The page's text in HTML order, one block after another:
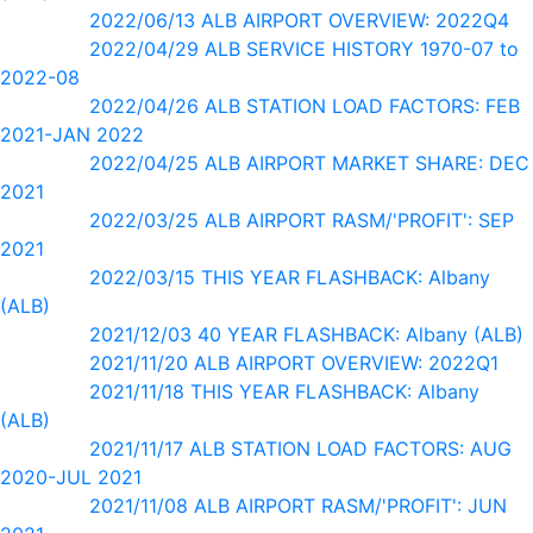
2022/06/13 ALB AIRPORT OVERVIEW: 2022Q4
2022/04/29 ALB SERVICE HISTORY 1970-07 to
2022-08
2022/04/26 ALB STATION LOAD FACTORS: FEB
2021-JAN 2022
2022/04/25 ALB AIRPORT MARKET SHARE: DEC
2021
2022/03/25 ALB AIRPORT RASM/'PROFIT': SEP
2021
2022/03/15 THIS YEAR FLASHBACK: Albany
(ALB)
2021/12/03 40 YEAR FLASHBACK: Albany (ALB)
2021/11/20 ALB AIRPORT OVERVIEW: 2022Q1
2021/11/18 THIS YEAR FLASHBACK: Albany
(ALB)
2021/11/17 ALB STATION LOAD FACTORS: AUG
2020-JUL 2021
2021/11/08 ALB AIRPORT RASM/'PROFIT': JUN